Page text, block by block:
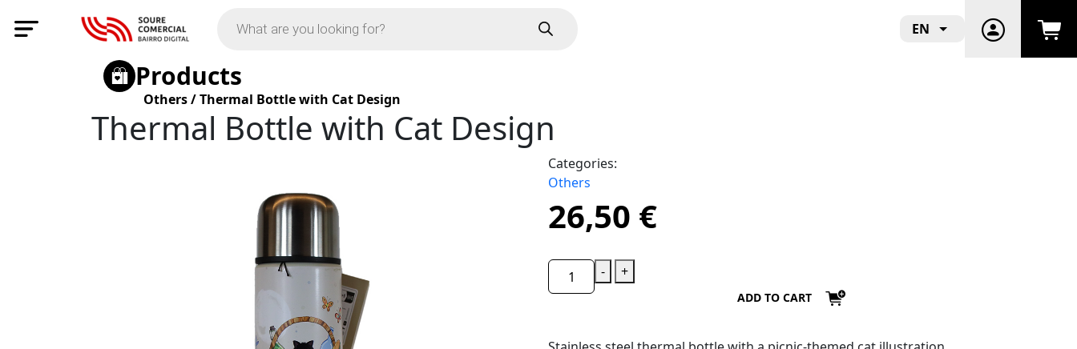
EN
Products
Others/Thermal Bottle with Cat Design
Thermal Bottle with Cat Design
Categories:
Others
26,50 €
- +
ADD TO CART